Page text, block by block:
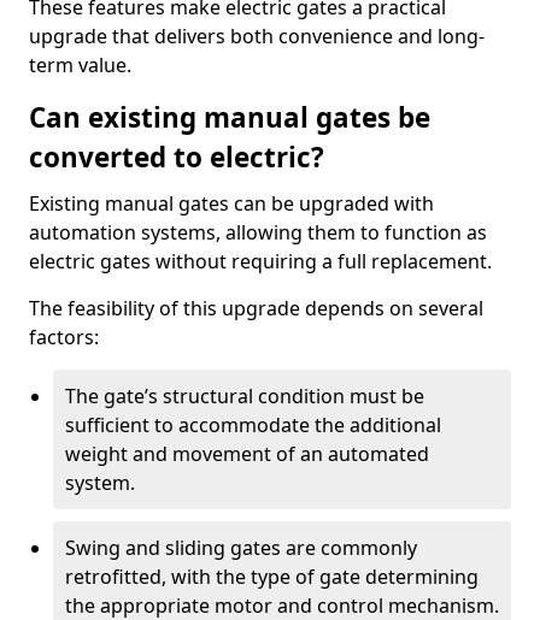
These features make electric gates a practical
upgrade that delivers both convenience and long-
term value.
Can existing manual gates be
converted to electric?
Existing manual gates can be upgraded with
automation systems, allowing them to function as
electric gates without requiring a full replacement.
The feasibility of this upgrade depends on several
factors:
The gate’s structural condition must be
sufficient to accommodate the additional
weight and movement of an automated
system.
Swing and sliding gates are commonly
retrofitted, with the type of gate determining
the appropriate motor and control mechanism.